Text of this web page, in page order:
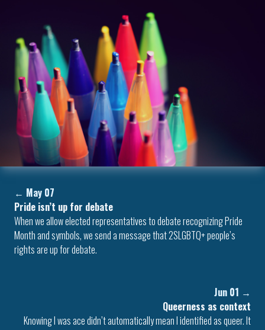
← May 07
Pride isn’t up for debate
When we allow elected representatives to debate recognizing Pride
Month and symbols, we send a message that 2SLGBTQ+ people’s
rights are up for debate.
Jun 01 →
Queerness as context
Knowing I was ace didn’t automatically mean I identified as queer. It